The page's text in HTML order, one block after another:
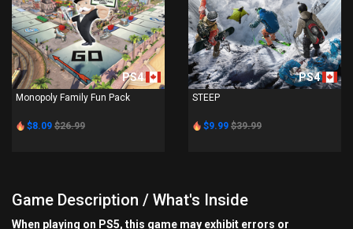
PS4
Monopoly Family Fun Pack
$8.09 $26.99
PS4
STEEP
$9.99 $39.99
Game Description / What's Inside
When playing on PS5, this game may exhibit errors or